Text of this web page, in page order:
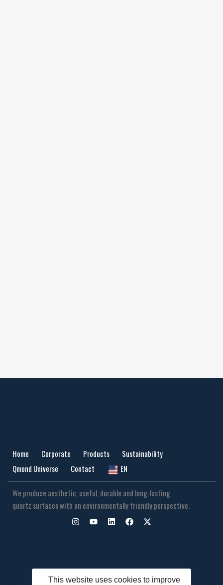
Home Corporate Products
Sustainability
Qmond Universe
Contact EN
We produce aesthetic, useful, durable and long-lasting
quartz surfaces with an environmentally friendly perspective.
This website uses cookies to improve